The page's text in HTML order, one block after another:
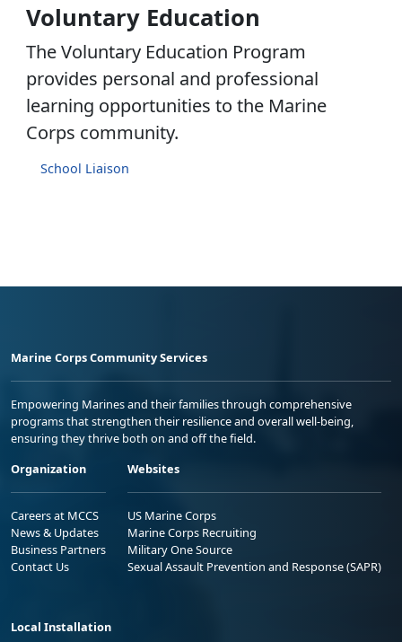
Voluntary Education
The Voluntary Education Program
provides personal and professional
learning opportunities to the Marine
Corps community.
School Liaison
Marine Corps Community Services
Empowering Marines and their families through comprehensive
programs that strengthen their resilience and overall well-being,
ensuring they thrive both on and off the field.
Organization
Careers at MCCS
News & Updates
Business Partners
Contact Us
Websites
US Marine Corps
Marine Corps Recruiting
Military One Source
Sexual Assault Prevention and Response (SAPR)
Local Installation